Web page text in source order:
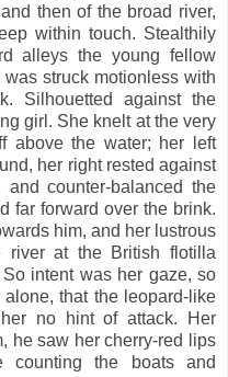
then of the broad river,
within touch. Stealthily
alleys the young fellow
struck motionless with
Silhouetted against the
girl. She knelt at the very
above the water; her left
her right rested against
counter-balanced the
far forward over the brink.
him, and her lustrous
river at the British flotilla
intent was her gaze, so
that the leopard-like
no hint of attack. Her
he saw her cherry-red lips
the boats and